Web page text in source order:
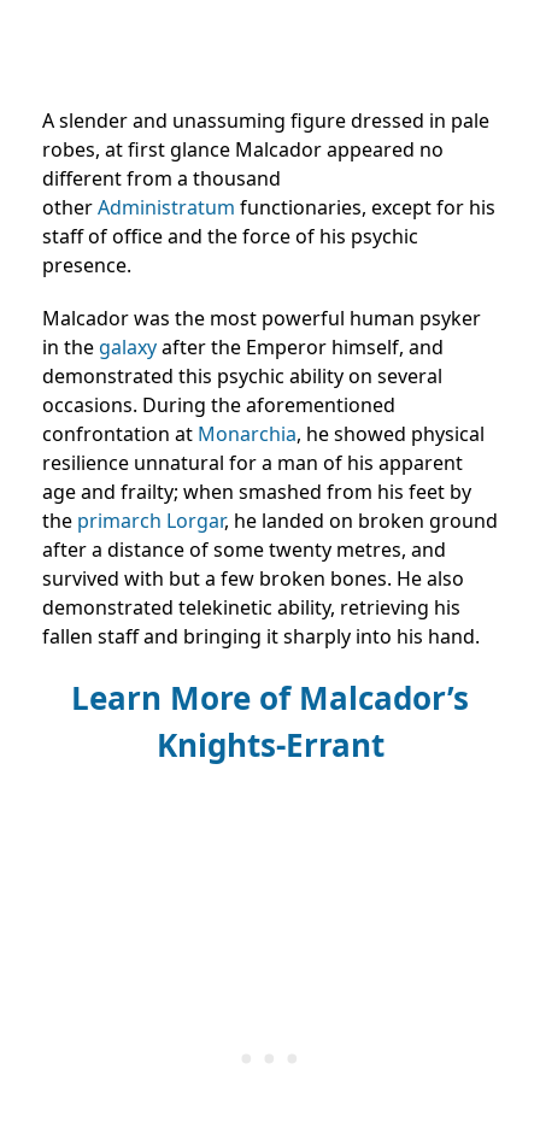
A slender and unassuming figure dressed in pale
robes, at first glance Malcador appeared no
different from a thousand
otherAdministratum functionaries, except for his
staff of office and the force of his psychic
presence.
Malcador was the most powerful human psyker
in the galaxyafter the Emperor himself, and
demonstrated this psychic ability on several
occasions. During the aforementioned
confrontation at Monarchia, he showed physical
resilience unnatural for a man of his apparent
age and frailty; when smashed from his feet by
the primarch Lorgar, he landed on broken ground
after a distance of some twenty metres, and
survived with but a few broken bones. He also
demonstrated telekinetic ability, retrieving his
fallen staff and bringing it sharply into his hand.
Learn More of Malcador’s
Knights-Errant